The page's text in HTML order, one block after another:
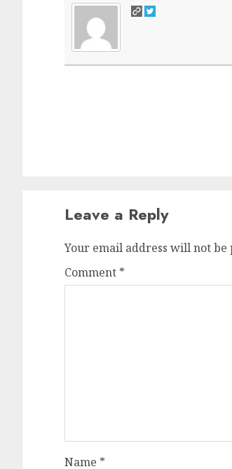
Leave a Reply
Your email address will not be
Comment *
Name *